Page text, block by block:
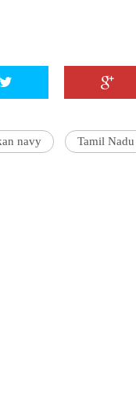
navy Tamil Nadu